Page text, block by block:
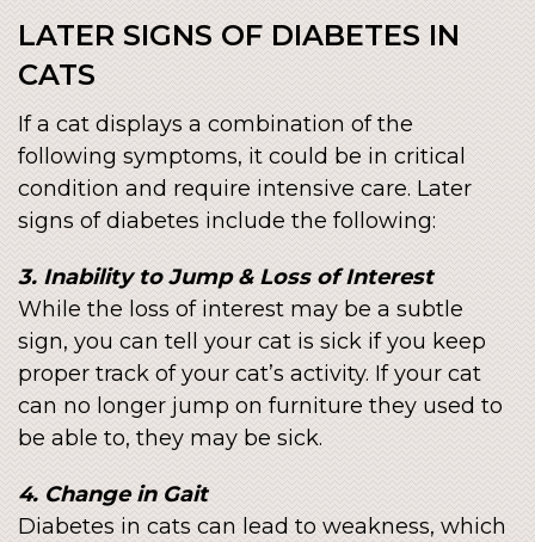
LATER SIGNS OF DIABETES IN
CATS
If a cat displays a combination of the
following symptoms, it could be in critical
condition and require intensive care. Later
signs of diabetes include the following:
3. Inability to Jump & Loss of Interest
While the loss of interest may be a subtle
sign, you can tell your cat is sick if you keep
proper track of your cat’s activity. If your cat
can no longer jump on furniture they used to
be able to, they may be sick.
4. Change in Gait
Diabetes in cats can lead to weakness, which